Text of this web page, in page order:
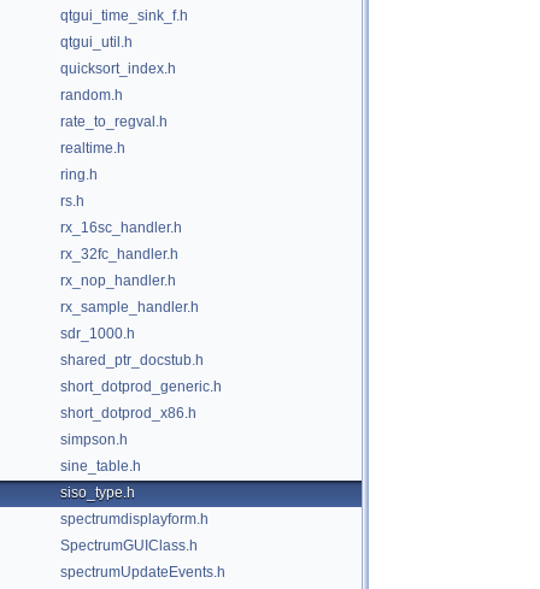
qtgui_time_sink_f.h
qtgui_util.h
quicksort_index.h
random.h
rate_to_regval.h
realtime.h
ring.h
rs.h
rx_16sc_handler.h
rx_32fc_handler.h
rx_nop_handler.h
rx_sample_handler.h
sdr_1000.h
shared_ptr_docstub.h
short_dotprod_generic.h
short_dotprod_x86.h
simpson.h
sine_table.h
siso_type.h
spectrumdisplayform.h
SpectrumGUIClass.h
spectrumUpdateEvents.h